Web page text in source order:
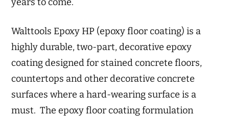
Walttools Epoxy HP (epoxy floor coating) is a
highly durable, two-part, decorative epoxy
coating designed for stained concrete floors,
countertops and other decorative concrete
surfaces where a hard-wearing surface is a
must. The epoxy floor coating formulation